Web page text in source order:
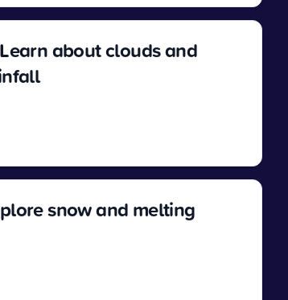
about clouds and
snow and melting